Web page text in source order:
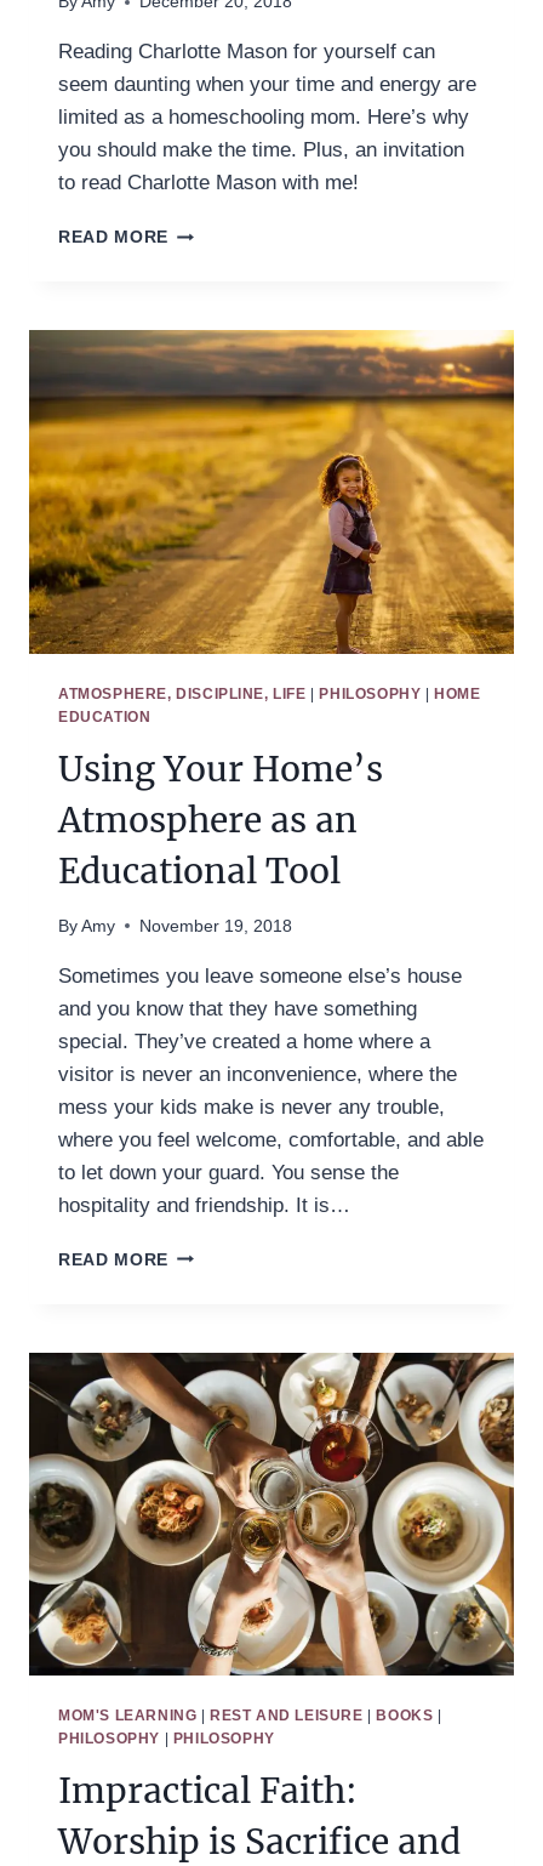
Reading Charlotte Mason for yourself can
seem daunting when your time and energy are
limited as a homeschooling mom. Here’s why
you should make the time. Plus, an invitation
to read Charlotte Mason with me!
READ MORE WHY
CHARLOTTE
MASON
YOURSELF
AS
A
HOMESCHOOL
MOM
ATMOSPHERE, DISCIPLINE, LIFE PHILOSOPHY
HOME
EDUCATION
Using Your Home’s
Atmosphere as an
Educational Tool
By Amy November 19, 2018
Sometimes you leave someone else’s house
and you know that they have something
special. They’ve created a home where a
visitor is never an inconvenience, where the
mess your kids make is never any trouble,
where you feel welcome, comfortable, and able
to let down your guard. You sense the
hospitality and friendship. It is…
READ MORE USING
AS
AN
EDUCATIONAL
TOOL
MOM'S LEARNING REST AND LEISURE BOOKS
PHILOSOPHY
PHILOSOPHY
Impractical Faith:
Worship is Sacrifice and